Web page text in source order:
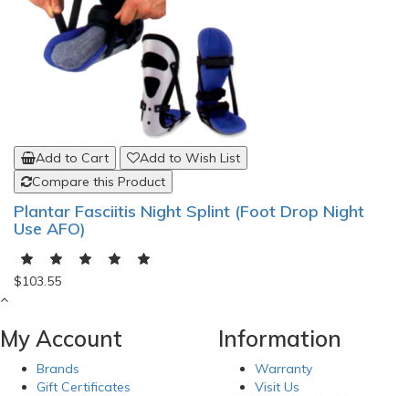
Add to Cart
Add to Wish List
Compare this Product
Plantar Fasciitis Night Splint (Foot Drop Night
Use AFO)
$103.55
My Account
Brands
Gift Certificates
Information
Warranty
Visit Us